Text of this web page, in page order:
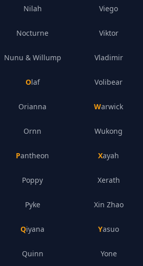
Nilah
Nocturne
Nunu & Willump
Olaf
Orianna
Ornn
Pantheon
Poppy
Pyke
Qiyana
Quinn
Viego
Viktor
Vladimir
Volibear
Warwick
Wukong
Xayah
Xerath
Xin Zhao
Yasuo
Yone